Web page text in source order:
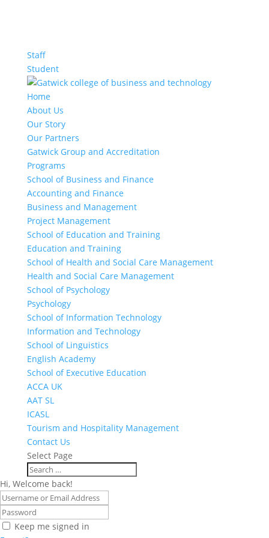
Staff
Student
Home
About Us
Our Story
Our Partners
Gatwick Group and Accreditation
Programs
School of Business and Finance
Accounting and Finance
Business and Management
Project Management
School of Education and Training
Education and Training
School of Health and Social Care Management
Health and Social Care Management
School of Psychology
Psychology
School of Information Technology
Information and Technology
School of Linguistics
English Academy
School of Executive Education
ACCA UK
AAT SL
ICASL
Tourism and Hospitality Management
Contact Us
Select Page
Hi, Welcome back!
Keep me signed in